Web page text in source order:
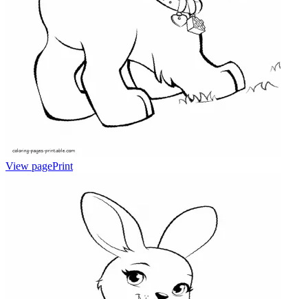
View pagePrint